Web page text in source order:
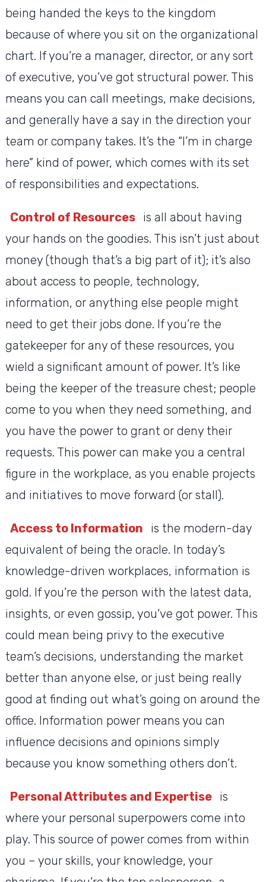
being handed the keys to the kingdom
because of where you sit on the organizational
chart. If you’re a manager, director, or any sort
of executive, you’ve got structural power. This
means you can call meetings, make decisions,
and generally have a say in the direction your
team or company takes. It’s the “I’m in charge
here” kind of power, which comes with its set
of responsibilities and expectations.
Control of Resources is all about having
your hands on the goodies. This isn’t just about
money (though that’s a big part of it); it’s also
about access to people, technology,
information, or anything else people might
need to get their jobs done. If you’re the
gatekeeper for any of these resources, you
wield a significant amount of power. It’s like
being the keeper of the treasure chest; people
come to you when they need something, and
you have the power to grant or deny their
requests. This power can make you a central
figure in the workplace, as you enable projects
and initiatives to move forward (or stall).
Access to Information
is the modern-day
equivalent of being the oracle. In today’s
knowledge-driven workplaces, information is
gold. If you’re the person with the latest data,
insights, or even gossip, you’ve got power. This
could mean being privy to the executive
team’s decisions, understanding the market
better than anyone else, or just being really
good at finding out what’s going on around the
office. Information power means you can
influence decisions and opinions simply
because you know something others don’t.
Personal Attributes and Expertise is
where your personal superpowers come into
play. This source of power comes from within
you – your skills, your knowledge, your